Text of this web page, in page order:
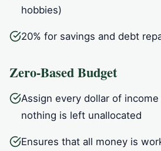
hobbies)
20% for savings and debt
Zero-Based Budget
Assign every dollar of
nothing is left unallocated
Ensures that all money is